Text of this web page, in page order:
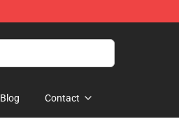
Blog Contact